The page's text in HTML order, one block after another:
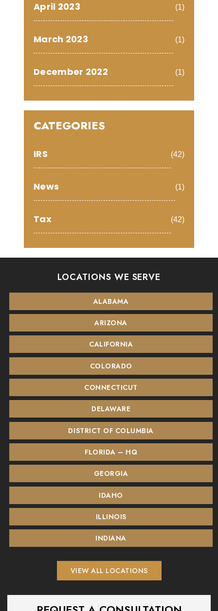
April 2023 (1)
March 2023 (1)
December 2022 (1)
CATEGORIES
IRS (42)
News (1)
Tax (42)
LOCATIONS WE SERVE
ALABAMA
ARIZONA
CALIFORNIA
COLORADO
CONNECTICUT
DELAWARE
DISTRICT OF COLUMBIA
FLORIDA – HQ
GEORGIA
IDAHO
ILLINOIS
INDIANA
VIEW ALL LOCATIONS